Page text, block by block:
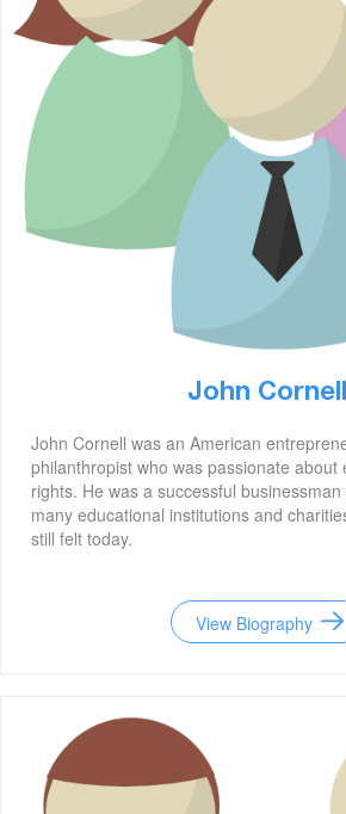
John Cornell
John Cornell was an American
philanthropist who was passionate about
rights. He was a successful
many educational institutions and
still felt today.
View Biography